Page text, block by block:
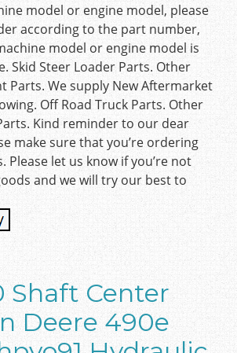
model or engine model, please
according to the part number,
model or engine model is
Skid Steer Loader Parts. Other
Parts. We supply New Aftermarket
Off Road Truck Parts. Other
Kind reminder to our dear
make sure that you’re ordering
Please let us know if you’re not
and we will try our best to
Shaft Center
Deere 490e